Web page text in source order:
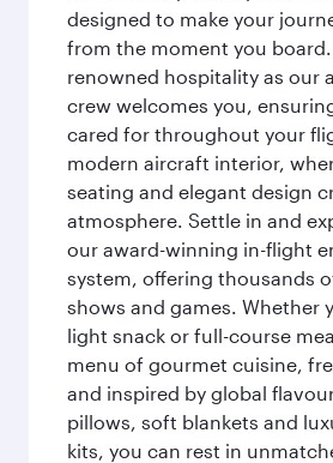
designed to make your
from the moment you board.
renowned hospitality as our
crew welcomes you,
cared for throughout your
modern aircraft interior,
seating and elegant design
atmosphere. Settle in and
our award-winning in-flight
system, offering thousands
shows and games. Whether
light snack or full-course
menu of gourmet cuisine,
and inspired by global
pillows, soft blankets and
kits, you can rest in